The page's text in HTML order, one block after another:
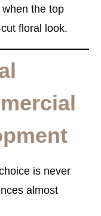
the top
floral look.
is never
almost